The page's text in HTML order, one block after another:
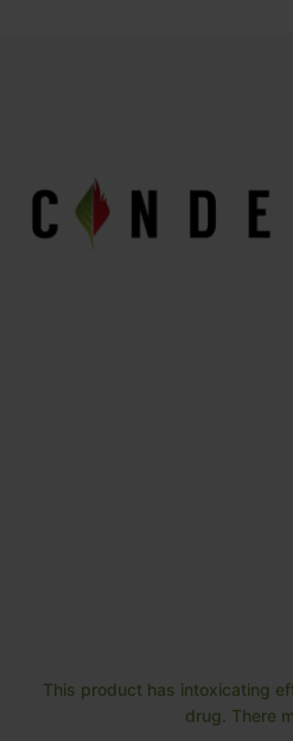
This product has intoxicating
drug. There